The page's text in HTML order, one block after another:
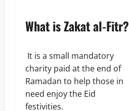
What is Zakat al-Fitr?
It is a small mandatory
charity paid at the end of
Ramadan to help those in
need enjoy the Eid
festivities.